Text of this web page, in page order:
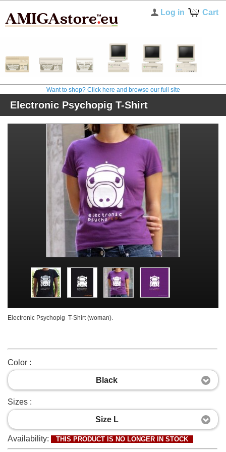
Cart
Log in
Want to shop? Click here and browse our full site
Electronic Psychopig T-Shirt
Electronic Psychopig T-Shirt (woman).
Color :
Black
Sizes :
Size L
Availability: THIS PRODUCT IS NO LONGER IN STOCK